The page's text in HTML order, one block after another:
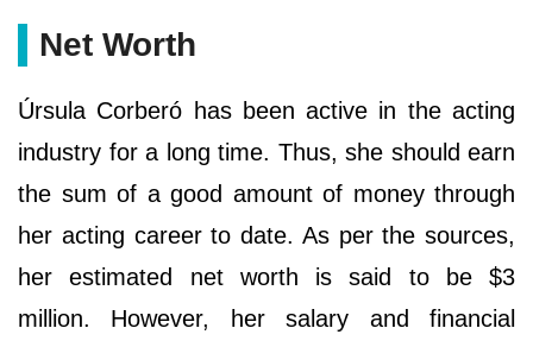
Net Worth
Úrsula Corberó has been active in the acting
industry for a long time. Thus, she should earn
the sum of a good amount of money through
her acting career to date. As per the sources,
her estimated net worth is said to be $3
million. However, her salary and financial